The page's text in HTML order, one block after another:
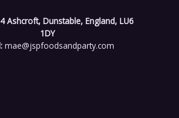
Ashcroft, Dunstable, England, LU6
1DY
mae@jspfoodsandparty.com